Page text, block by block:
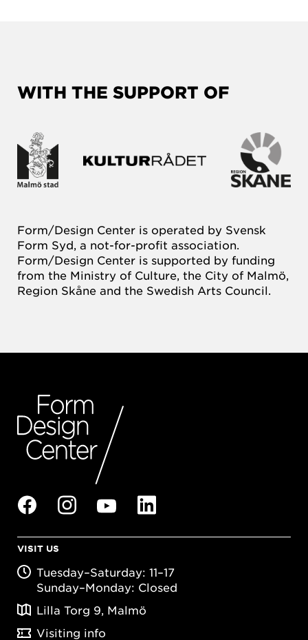
WITH THE SUPPORT OF
Form/Design Center is operated by Svensk
Form Syd, a not-for-profit association.
Form/Design Center is supported by funding
from the Ministry of Culture, the City of Malmö,
Region Skåne and the Swedish Arts Council.
VISIT US
Tuesday–Saturday: 11–17
Sunday–Monday: Closed
Lilla Torg 9, Malmö
Visiting info